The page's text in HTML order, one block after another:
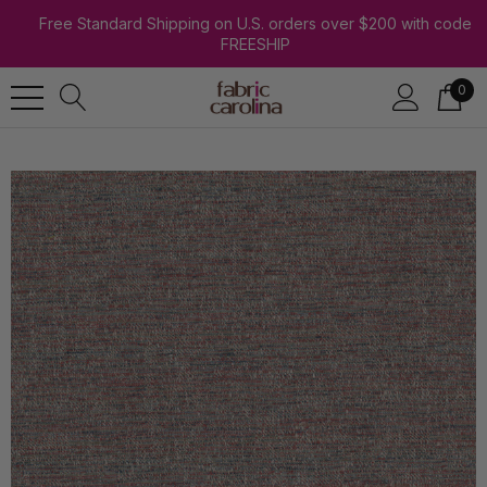
Free Standard Shipping on U.S. orders over $200 with code
FREESHIP
0